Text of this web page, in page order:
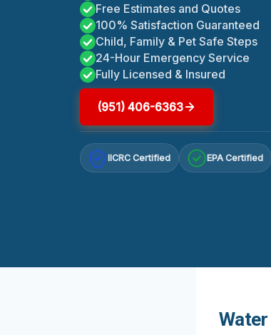
Free Estimates and Quotes
100% Satisfaction Guaranteed
Child, Family & Pet Safe Steps
24-Hour Emergency Service
Fully Licensed & Insured
(951) 406-6363
IICRC Certified EPA Certified